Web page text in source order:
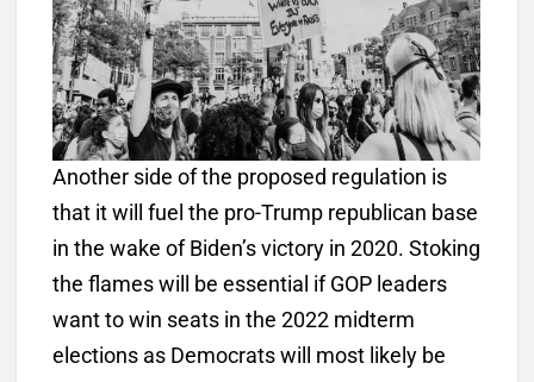
Another side of the proposed regulation is
that it will fuel the pro-Trump republican base
in the wake of Biden’s victory in 2020. Stoking
the flames will be essential if GOP leaders
want to win seats in the 2022 midterm
elections as Democrats will most likely be